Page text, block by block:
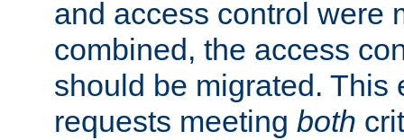
and access control were
combined, the access
should be migrated. This
requests meeting both